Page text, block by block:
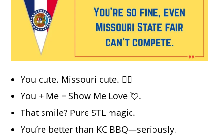
You cute. Missouri cute. 💁‍♀️
You + Me = Show Me Love 💘.
That smile? Pure STL magic.
You’re better than KC BBQ—seriously.